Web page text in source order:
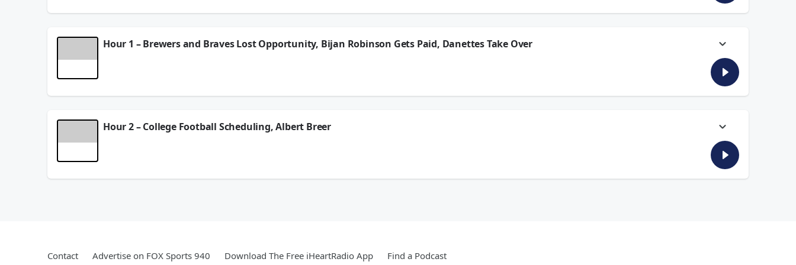
Seeomnystudio.com/listenerfor privacy information.
Hour 1 – Brewers and Braves Lost Opportunity, Bijan Robinson Gets Paid, Danettes Take Over
Seeomnystudio.com/listenerfor privacy information.
Hour 2 – College Football Scheduling, Albert Breer
DP and the Danettes consider how the new landscape in college football has directly affected scheduling, especially early in the season and longtime rivalries like USC/Notre Dame. And NFL
Seeomnystudio.com/listenerfor privacy information.
Contact Advertise on FOX Sports 940 Download The Free iHeartRadio App Find a Podcast